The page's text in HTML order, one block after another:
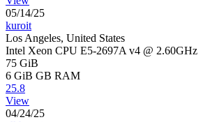
05/14/25
kuroit
Los Angeles, United States
Intel Xeon CPU E5-2697A v4 @ 2.60GHz
75 GiB
6 GiB GB RAM
25.8
View
04/24/25